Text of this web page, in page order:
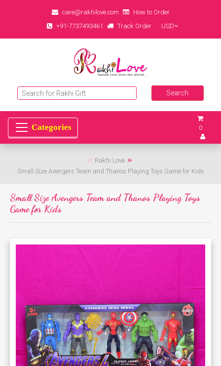
care@rakhilove.com
How to Order
+91-7737493461
Track Order USD
0
Rakhi Love
Small Size Avengers Team and Thanos Playing Toys Game for Kids
Small Size Avengers Team and Thanos Playing Toys
Game for Kids